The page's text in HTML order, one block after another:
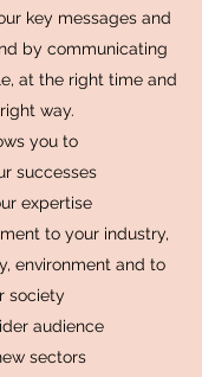
key messages and
by communicating
at the right time and
way.
you to
successes
expertise
to your industry,
environment and to
society
audience
sectors